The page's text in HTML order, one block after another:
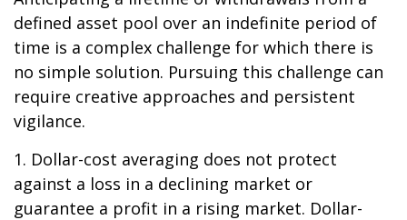
defined asset pool over an indefinite period of
time is a complex challenge for which there is
no simple solution. Pursuing this challenge can
require creative approaches and persistent
vigilance.
1. Dollar-cost averaging does not protect
against a loss in a declining market or
guarantee a profit in a rising market. Dollar-